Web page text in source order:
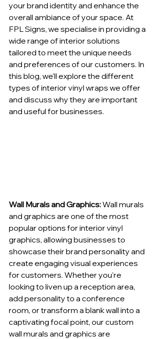
your brand identity and enhance the
overall ambiance of your space. At
FPL Signs, we specialise in providing a
wide range of interior solutions
tailored to meet the unique needs
and preferences of our customers. In
this blog, we'll explore the different
types of interior vinyl wraps we offer
and discuss why they are important
and useful for businesses.
Wall Murals and Graphics: Wall murals
and graphics are one of the most
popular options for interior vinyl
graphics, allowing businesses to
showcase their brand personality and
create engaging visual experiences
for customers. Whether you're
looking to liven up a reception area,
add personality to a conference
room, or transform a blank wall into a
captivating focal point, our custom
wall murals and graphics are